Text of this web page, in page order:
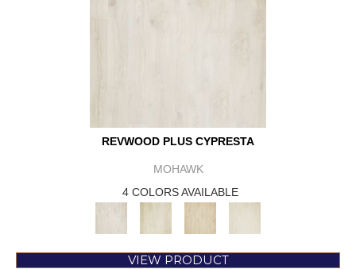
REVWOOD PLUS CYPRESTA
MOHAWK
4 COLORS AVAILABLE
VIEW PRODUCT